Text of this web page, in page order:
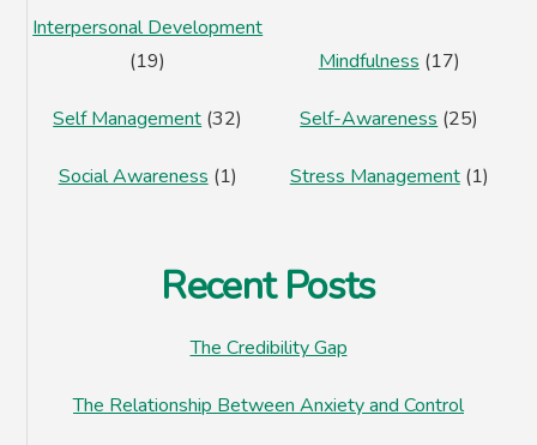
Interpersonal Development
(19)
Mindfulness (17)
Self Management (32) Self-Awareness (25)
Social Awareness (1) Stress Management(1)
Recent Posts
The Credibility Gap
The Relationship Between Anxiety and Control